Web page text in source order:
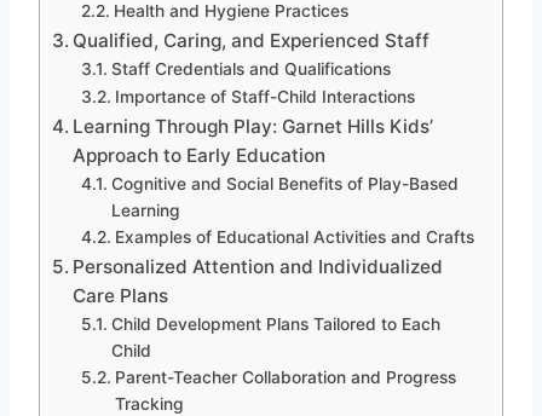
Health and Hygiene Practices
Qualified, Caring, and Experienced Staff
Staff Credentials and Qualifications
Importance of Staff-Child Interactions
Learning Through Play: Garnet Hills Kids’
Approach to Early Education
Cognitive and Social Benefits of Play-Based
Learning
Examples of Educational Activities and Crafts
Personalized Attention and Individualized
Care Plans
Child Development Plans Tailored to Each
Child
Parent-Teacher Collaboration and Progress
Tracking